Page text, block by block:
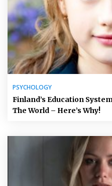
PSYCHOLOGY
Finland’s Education
The World – Here’s Why!